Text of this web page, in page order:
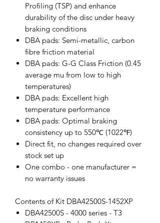
Profiling (TSP) and enhance
durability of the disc under heavy
braking conditions
DBA pads: Semi-metallic, carbon
fibre friction material
DBA pads: G-G Class Friction (0.45
average mu from low to high
temperatures)
DBA pads: Excellent high
temperature performance
DBA pads: Optimal braking
consistency up to 550℃ (1022℉)
Direct fit, no changes required over
stock set up
One combo - one manufacturer =
no warranty issues
Contents of Kit DBA42500S-1452XP
DBA42500S - 4000 series - T3